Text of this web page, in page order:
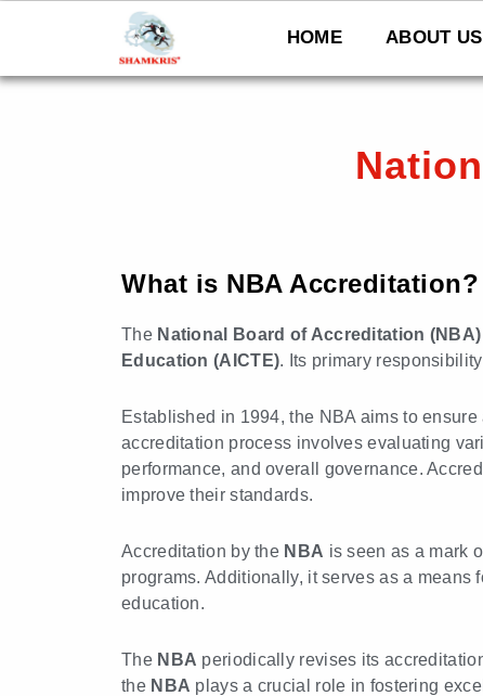
HOME ABOUT US
What is NBA Accreditation?
The National Board of Accreditation (NBA)
Education (AICTE). Its primary
Established in 1994, the NBA aims to
accreditation process involves evaluating
performance, and overall governance.
improve their standards.
Accreditation by the NBA is seen as a mark
programs. Additionally, it serves as a
education.
The NBA periodically revises its
the NBA plays a crucial role in fostering